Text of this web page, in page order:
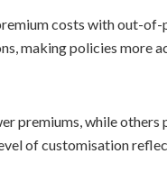
costs with out-
making policies more
premiums, while others
of customisation